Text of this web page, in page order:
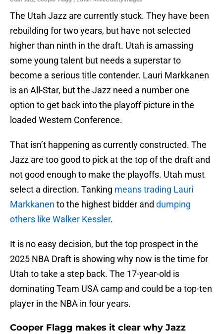
The Utah Jazz are currently stuck. They have been
rebuilding for two years, but have not selected
higher than ninth in the draft. Utah is amassing
some young talent but needs a superstar to
become a serious title contender. Lauri Markkanen
is an All-Star, but the Jazz need a number one
option to get back into the playoff picture in the
loaded Western Conference.
That isn’t happening as currently constructed. The
Jazz are too good to pick at the top of the draft and
not good enough to make the playoffs. Utah must
select a direction. Tanking means trading Lauri
Markkanen to the highest bidder and dumping
others like Walker Kessler.
It is no easy decision, but the top prospect in the
2025 NBA Draft is showing why now is the time for
Utah to take a step back. The 17-year-old is
dominating Team USA camp and could be a top-ten
player in the NBA in four years.
Cooper Flagg makes it clear why Jazz